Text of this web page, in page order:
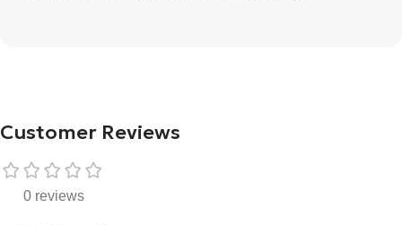
Customer Reviews
0 reviews